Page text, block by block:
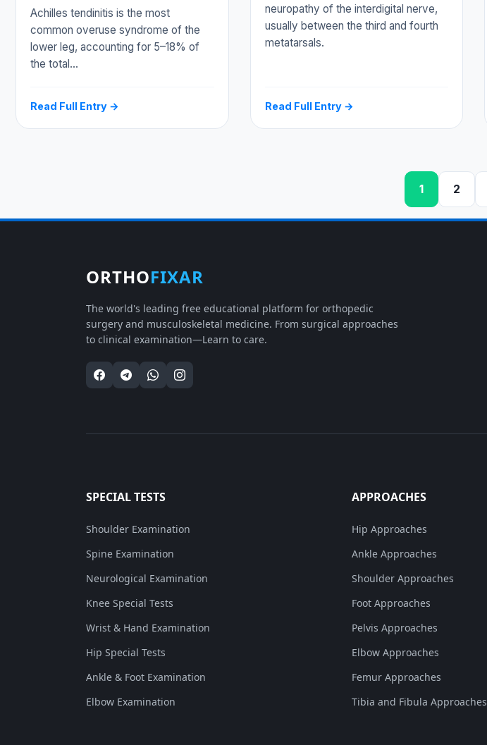
Achilles tendinitis is the most
common overuse syndrome of the
lower leg, accounting for 5–18% of
the total…
Read Full Entry →
neuropathy of the interdigital nerve,
usually between the third and fourth
metatarsals.
Read Full Entry →
1 2
ORTHOFIXAR
The world's leading free educational platform for orthopedic
surgery and musculoskeletal medicine. From surgical approaches
to clinical examination—Learn to care.
SPECIAL TESTS
Shoulder Examination
Spine Examination
Neurological Examination
Knee Special Tests
Wrist & Hand Examination
Hip Special Tests
Ankle & Foot Examination
Elbow Examination
APPROACHES
Hip Approaches
Ankle Approaches
Shoulder Approaches
Foot Approaches
Pelvis Approaches
Elbow Approaches
Femur Approaches
Tibia and Fibula Approaches